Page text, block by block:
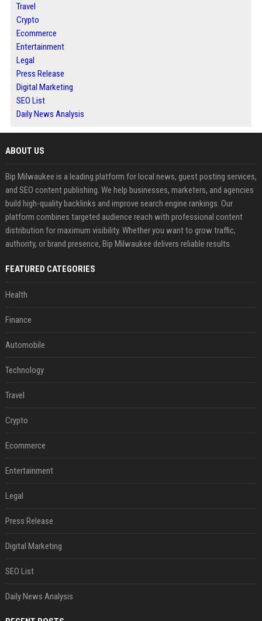
Travel
Crypto
Ecommerce
Entertainment
Legal
Press Release
Digital Marketing
SEO List
Daily News Analysis
ABOUT US
Bip Milwaukee is a leading platform for local news, guest posting services,
and SEO content publishing. We help businesses, marketers, and agencies
build high-quality backlinks and improve search engine rankings. Our
platform combines targeted audience reach with professional content
distribution for maximum visibility. Whether you want to grow traffic,
authority, or brand presence, Bip Milwaukee delivers reliable results.
FEATURED CATEGORIES
Health
Finance
Automobile
Technology
Travel
Crypto
Ecommerce
Entertainment
Legal
Press Release
Digital Marketing
SEO List
Daily News Analysis